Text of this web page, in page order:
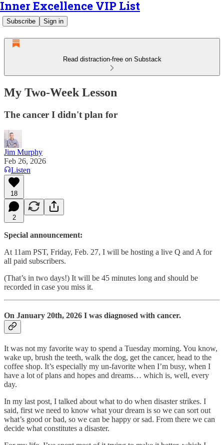
Inner Excellence VIP List
Subscribe Sign in
Read distraction-free on Substack
My Two-Week Lesson
The cancer I didn't plan for
Jim Murphy
Feb 26, 2026
Listen
18
2
Special announcement:
At 11am PST, Friday, Feb. 27, I will be hosting a live Q and A for
all paid subscribers.
(That’s in two days!) It will be 45 minutes long and should be
recorded in case you miss it.
On January 20th, 2026 I was diagnosed with cancer.
It was not my favorite way to spend a Tuesday morning. You know,
wake up, brush the teeth, walk the dog, get the cancer, head to the
coffee shop. It’s especially my un-favorite when I’m busy, when I
have a lot of plans and hopes and dreams… which is, well, every
day.
In my last post, I talked about what to do when disaster strikes. I
said, first we need to know what your dream is so we can sort out
what’s good or bad, so we can be happy or sad. From there we can
decide what constitutes a disaster.